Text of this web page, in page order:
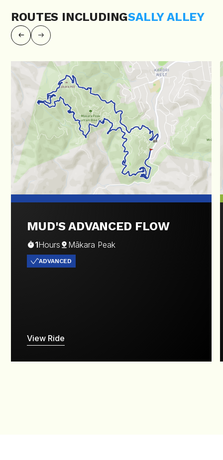
ROUTES INCLUDINGSALLY ALLEY
MUD'S ADVANCED FLOW
1Hours Mākara Peak
ADVANCED
View Ride